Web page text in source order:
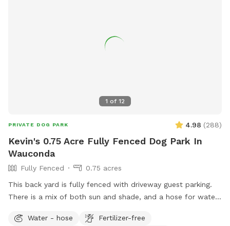
1 of 12
PRIVATE DOG PARK 4.98 (288)
Kevin's 0.75 Acre Fully Fenced Dog Park In
Wauconda
Fully Fenced
0.75 acres
This back yard is fully fenced with driveway guest parking.
There is a mix of both sun and shade, and a hose for water.
through the summer. No people or dog distractions at my
Water - hose
Fertilizer-free